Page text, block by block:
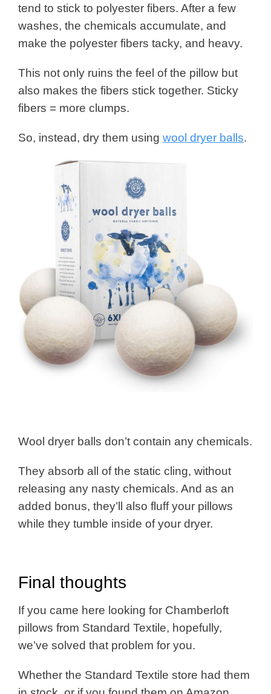
tend to stick to polyester fibers. After a few
washes, the chemicals accumulate, and
make the polyester fibers tacky, and heavy.
This not only ruins the feel of the pillow but
also makes the fibers stick together. Sticky
fibers = more clumps.
So, instead, dry them using wool dryer balls.
Wool dryer balls don’t contain any chemicals.
They absorb all of the static cling, without
releasing any nasty chemicals. And as an
added bonus, they’ll also fluff your pillows
while they tumble inside of your dryer.
Final thoughts
If you came here looking for Chamberloft
pillows from Standard Textile, hopefully,
we’ve solved that problem for you.
Whether the Standard Textile store had them